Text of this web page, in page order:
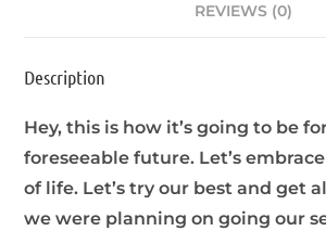
REVIEWS (0)
Description
Hey, this is how it’s going to be
foreseeable future. Let’s
of life. Let’s try our best and get
we were planning on going our